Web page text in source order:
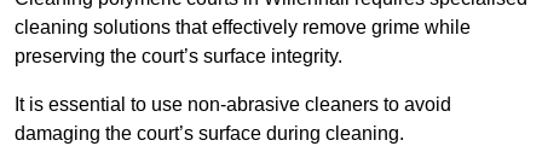
cleaning solutions that effectively remove grime while
preserving the court’s surface integrity.
It is essential to use non-abrasive cleaners to avoid
damaging the court’s surface during cleaning.